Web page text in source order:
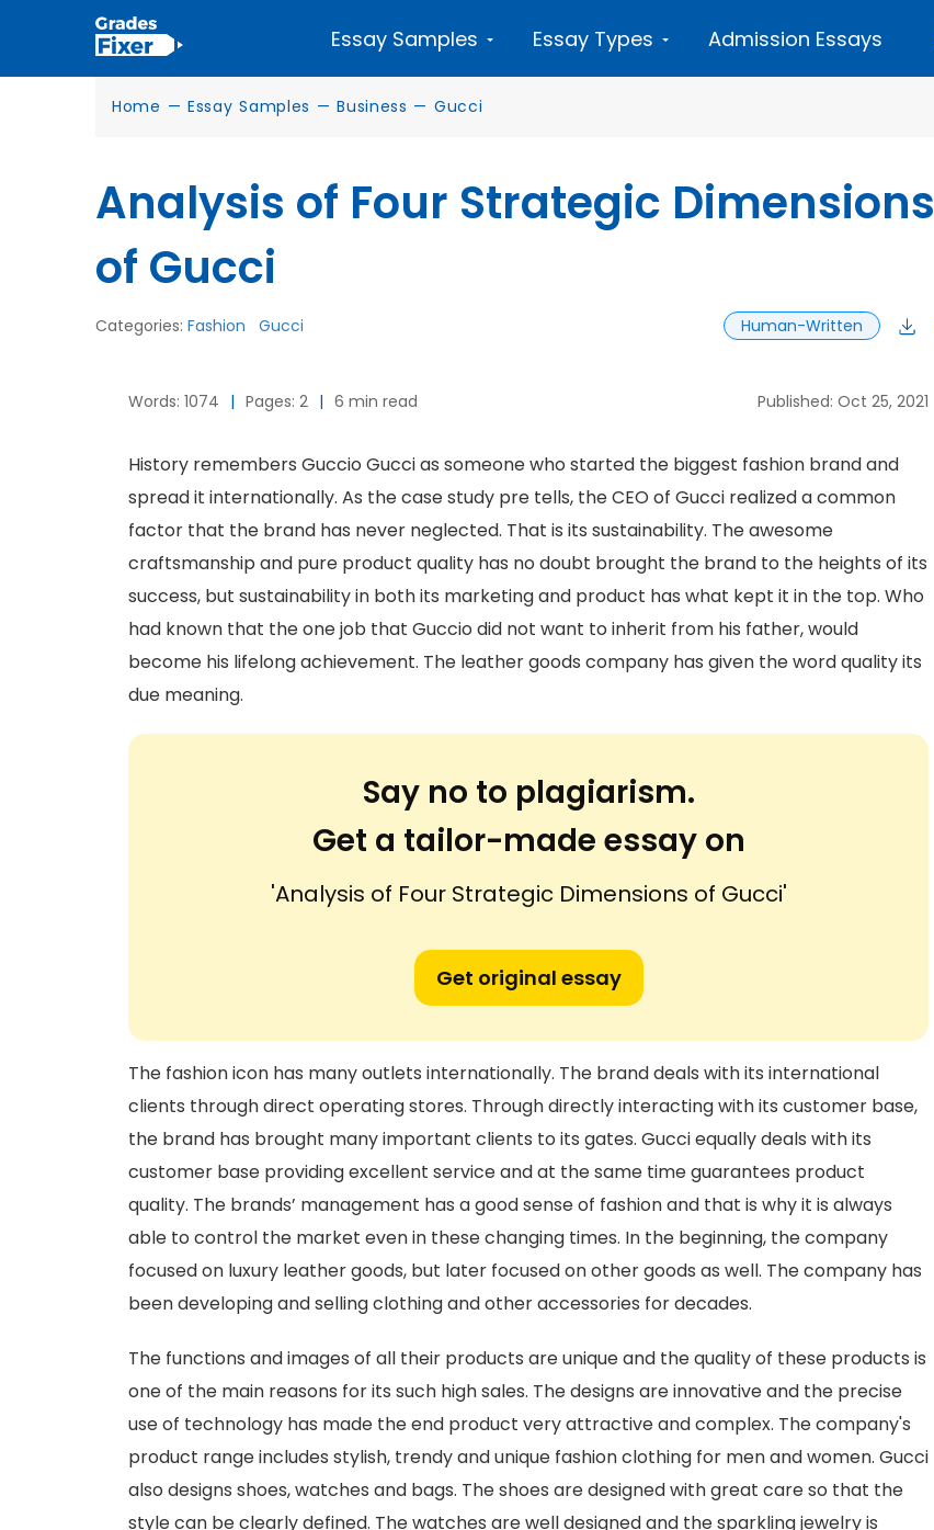
Essay Samples Essay Types Admission Essays
Home — Essay Samples — Business — Gucci
Analysis of Four Strategic Dimensions
of Gucci
Categories: Fashion Gucci Human-Written
Words: 1074 | Pages: 2 | 6 min read Published: Oct 25, 2021
History remembers Guccio Gucci as someone who started the biggest fashion brand and
spread it internationally. As the case study pre tells, the CEO of Gucci realized a common
factor that the brand has never neglected. That is its sustainability. The awesome
craftsmanship and pure product quality has no doubt brought the brand to the heights of its
success, but sustainability in both its marketing and product has what kept it in the top. Who
had known that the one job that Guccio did not want to inherit from his father, would
become his lifelong achievement. The leather goods company has given the word quality its
due meaning.
Say no to plagiarism.
Get a tailor-made essay on
'Analysis of Four Strategic Dimensions of Gucci'
Get original essay
The fashion icon has many outlets internationally. The brand deals with its international
clients through direct operating stores. Through directly interacting with its customer base,
the brand has brought many important clients to its gates. Gucci equally deals with its
customer base providing excellent service and at the same time guarantees product
quality. The brands’ management has a good sense of fashion and that is why it is always
able to control the market even in these changing times. In the beginning, the company
focused on luxury leather goods, but later focused on other goods as well. The company has
been developing and selling clothing and other accessories for decades.
The functions and images of all their products are unique and the quality of these products is
one of the main reasons for its such high sales. The designs are innovative and the precise
use of technology has made the end product very attractive and complex. The company's
product range includes stylish, trendy and unique fashion clothing for men and women. Gucci
also designs shoes, watches and bags. The shoes are designed with great care so that the
style can be clearly defined. The watches are well designed and the sparkling jewelry is